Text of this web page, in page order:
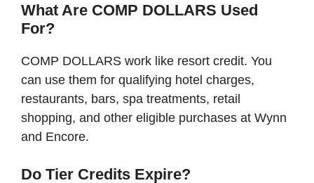
What Are COMP DOLLARS Used
For?
COMP DOLLARS work like resort credit. You
can use them for qualifying hotel charges,
restaurants, bars, spa treatments, retail
shopping, and other eligible purchases at Wynn
and Encore.
Do Tier Credits Expire?